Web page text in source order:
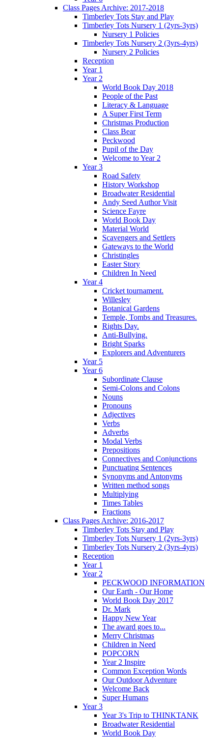
Class Pages Archive: 2017-2018
Timberley Tots Stay and Play
Timberley Tots Nursery 1 (2yrs-3yrs)
Nursery 1 Policies
Timberley Tots Nursery 2 (3yrs-4yrs)
Nursery 2 Policies
Reception
Year 1
Year 2
World Book Day 2018
People of the Past
Literacy & Language
A Super First Term
Christmas Production
Class Bear
Peckwood
Pupil of the Day
Welcome to Year 2
Year 3
Road Safety
History Workshop
Broadwater Residential
Andy Seed Author Visit
Science Fayre
World Book Day
Material World
Scavengers and Settlers
Gateways to the World
Christingles
Easter Story
Children In Need
Year 4
Cricket tournament.
Willesley
Botanical Gardens
Temple, Tombs and Treasures.
Rights Day.
Anti-Bullying.
Bright Sparks
Explorers and Adventurers
Year 5
Year 6
Subordinate Clause
Semi-Colons and Colons
Nouns
Pronouns
Adjectives
Verbs
Adverbs
Modal Verbs
Prepositions
Connectives and Conjunctions
Punctuating Sentences
Synonyms and Antonyms
Written method songs
Multiplying
Times Tables
Fractions
Class Pages Archive: 2016-2017
Timberley Tots Stay and Play
Timberley Tots Nursery 1 (2yrs-3yrs)
Timberley Tots Nursery 2 (3yrs-4yrs)
Reception
Year 1
Year 2
PECKWOOD INFORMATION
Our Earth - Our Home
World Book Day 2017
Dr. Mark
Happy New Year
The award goes to...
Merry Christmas
Children in Need
POPCORN
Year 2 Inspire
Common Exception Words
Our Outdoor Adventure
Welcome Back
Super Humans
Year 3
Year 3's Trip to THINKTANK
Broadwater Residential
World Book Day